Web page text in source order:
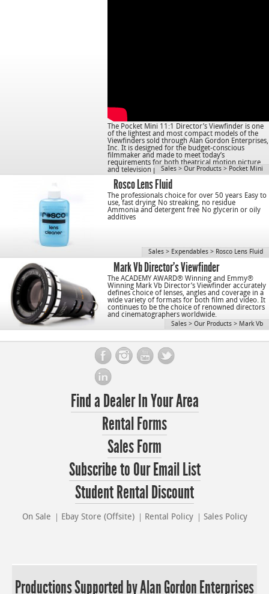
The Pocket Mini 11:1 Director’s Viewfinder is one
of the lightest and most compact models of the
Viewfinders sold through Alan Gordon Enterprises,
Inc. It is designed for the budget-conscious
filmmaker and made to meet today’s
requirements for both theatrical motion picture
and television production.
Sales > Our Products > Pocket Mini
Rosco Lens Fluid
The professionals choice for over 50 years Easy to
use, fast drying No streaking, no residue
Ammonia and detergent free No glycerin or oily
additives
Sales > Expendables > Rosco Lens Fluid
Mark Vb Director’s Viewfinder
The ACADEMY AWARD® Winning and Emmy®
Winning Mark Vb Director’s Viewfinder accurately
defines choice of lenses, angles and coverage in a
wide variety of formats for both film and video. It
continues to be the choice of renowned directors
and cinematographers worldwide.
Sales > Our Products > Mark Vb
Find a Dealer In Your Area
Rental Forms
Sales Form
Subscribe to Our Email List
Student Rental Discount
On Sale Ebay Store (Offsite) Rental Policy Sales Policy
Productions Supported by Alan Gordon Enterprises